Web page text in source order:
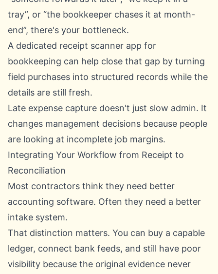
tray”, or “the bookkeeper chases it at month-
end”, there's your bottleneck.
A dedicated receipt scanner app for
bookkeeping can help close that gap by turning
field purchases into structured records while the
details are still fresh.
Late expense capture doesn't just slow admin. It
changes management decisions because people
are looking at incomplete job margins.
Integrating Your Workflow from Receipt to
Reconciliation
Most contractors think they need better
accounting software. Often they need a better
intake system.
That distinction matters. You can buy a capable
ledger, connect bank feeds, and still have poor
visibility because the original evidence never